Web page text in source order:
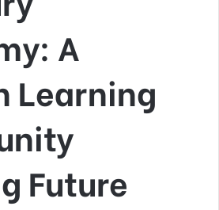
A
Learning
Future